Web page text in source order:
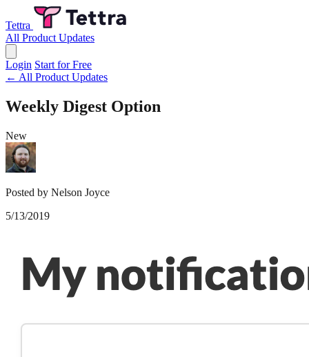
Tettra
All Product Updates
Login Start for Free
← All Product Updates
Weekly Digest Option
New
Posted by Nelson Joyce
5/13/2019